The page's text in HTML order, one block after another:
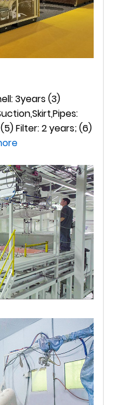
3years (3)
Filter: 2 years; (6)